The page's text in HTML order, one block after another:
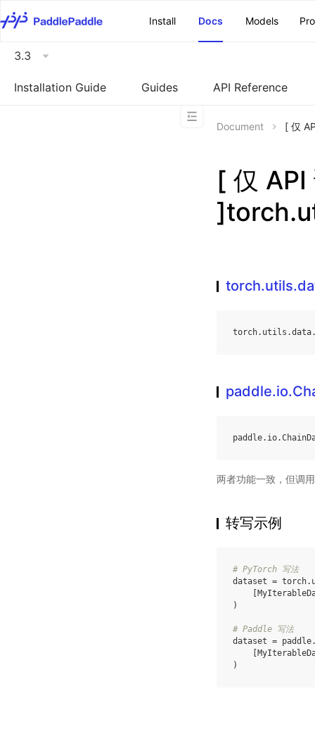
Install
Docs Models
3.3
Installation Guide Guides API Reference
Document [ 仅
[ 仅 API
torch. utils .data
paddle. io.
两者功能一致，但调
转写示例
# PyTorch 写法
dataset = torch.
)
# Paddle 写法
dataset = paddle
)